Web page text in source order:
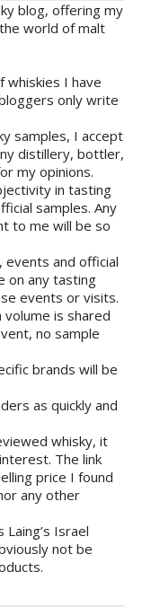
blog, offering my
world of malt
whiskies I have
only write
samples, I accept
distillery, bottler,
my opinions.
in tasting
samples. Any
to me will be so
events and official
on any tasting
events or visits.
volume is shared
no sample
brands will be
as quickly and
whisky, it
The link
price I found
any other
Israel
not be